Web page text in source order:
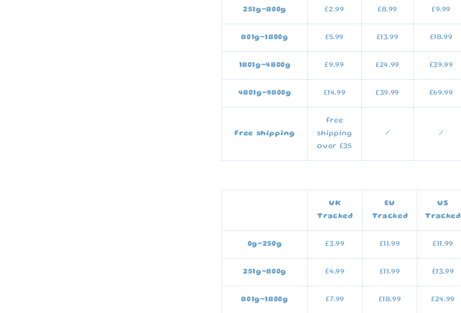
251g–800g £2.99 £8.99 £9.99
801g–1800g £5.99 £13.99 £18.99
1801g–4800g £9.99 £24.99 £39.99
4801g–9800g £14.99 £39.99 £69.99
Free shipping
Free
shipping
over £35
/ /
UK
Tracked
EU
Tracked
US
Tracked
0g–250g £3.99 £11.99 £11.99
251g–800g £4.99 £11.99 £13.99
801g–1800g £7.99 £18.99 £24.99